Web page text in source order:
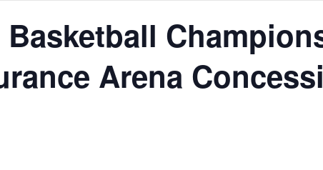
Basketball
Arena